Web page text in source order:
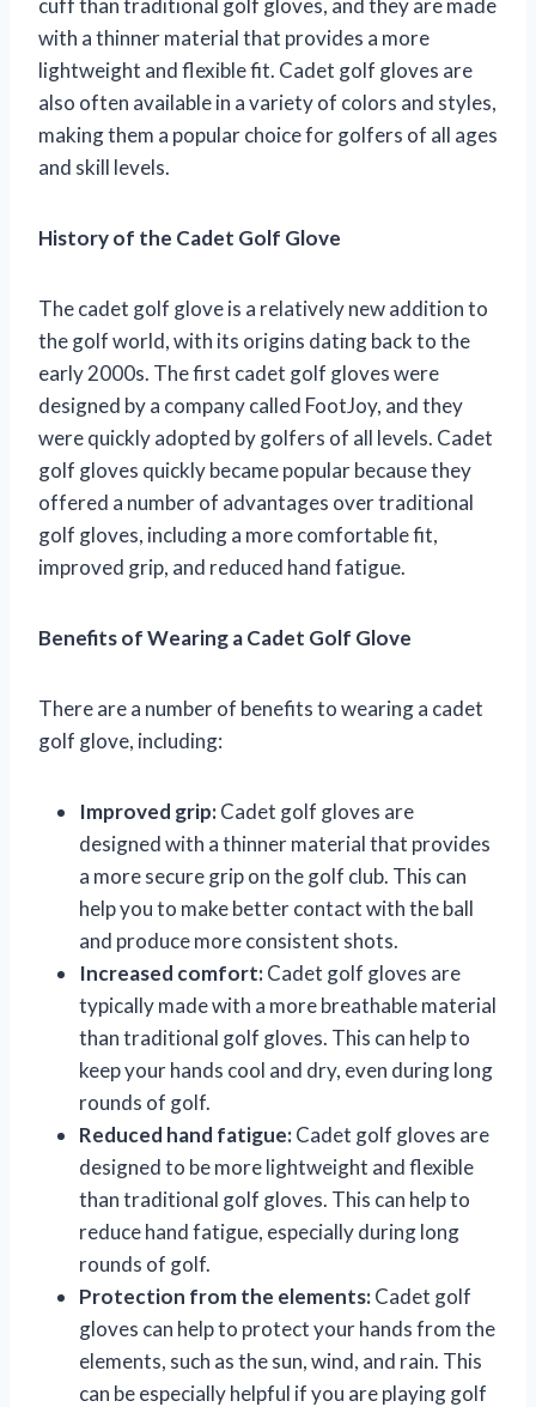
cuff than traditional golf gloves, and they are made
with a thinner material that provides a more
lightweight and flexible fit. Cadet golf gloves are
also often available in a variety of colors and styles,
making them a popular choice for golfers of all ages
and skill levels.
History of the Cadet Golf Glove
The cadet golf glove is a relatively new addition to
the golf world, with its origins dating back to the
early 2000s. The first cadet golf gloves were
designed by a company called FootJoy, and they
were quickly adopted by golfers of all levels. Cadet
golf gloves quickly became popular because they
offered a number of advantages over traditional
golf gloves, including a more comfortable fit,
improved grip, and reduced hand fatigue.
Benefits of Wearing a Cadet Golf Glove
There are a number of benefits to wearing a cadet
golf glove, including:
Improved grip:Cadet golf gloves are
designed with a thinner material that provides
a more secure grip on the golf club. This can
help you to make better contact with the ball
and produce more consistent shots.
Increased comfort:Cadet golf gloves are
typically made with a more breathable material
than traditional golf gloves. This can help to
keep your hands cool and dry, even during long
rounds of golf.
Reduced hand fatigue:Cadet golf gloves are
designed to be more lightweight and flexible
than traditional golf gloves. This can help to
reduce hand fatigue, especially during long
rounds of golf.
Protection from the elements:Cadet golf
gloves can help to protect your hands from the
elements, such as the sun, wind, and rain. This
can be especially helpful if you are playing golf